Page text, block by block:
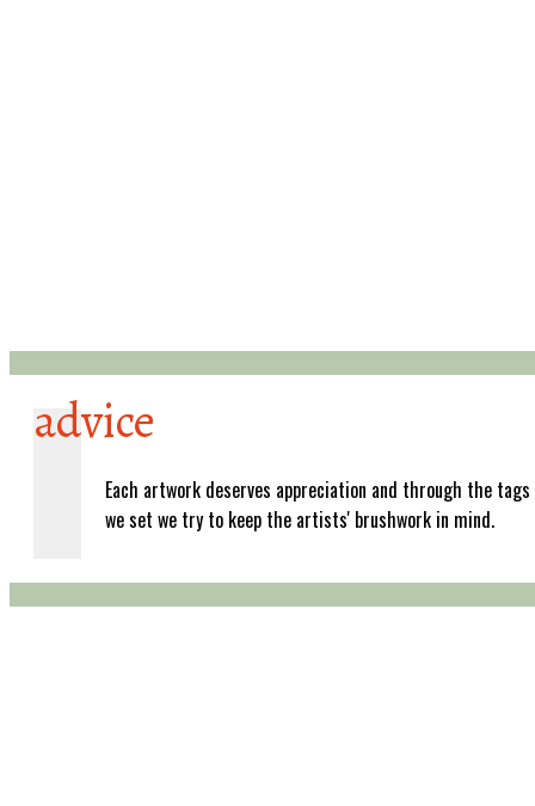
advice
Each artwork deserves appreciation and through the tags
we set we try to keep the artists' brushwork in mind.